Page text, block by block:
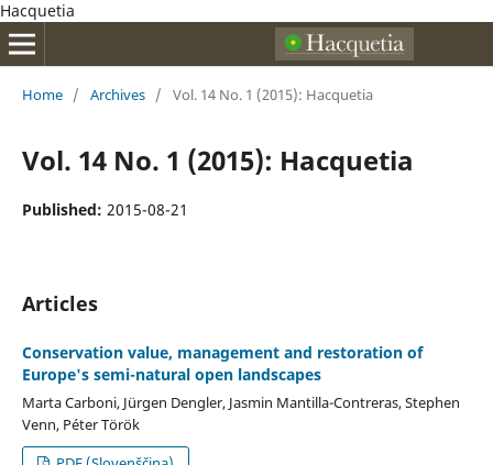
Hacquetia
Home / Archives / Vol. 14 No. 1 (2015): Hacquetia
Vol. 14 No. 1 (2015): Hacquetia
Published: 2015-08-21
Articles
Conservation value, management and restoration of
Europe's semi-natural open landscapes
Marta Carboni, Jürgen Dengler, Jasmin Mantilla-Contreras, Stephen
Venn, Péter Török